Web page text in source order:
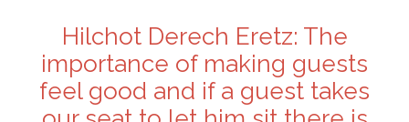
Hilchot Derech Eretz: The
importance of making guests
feel good and if a guest takes